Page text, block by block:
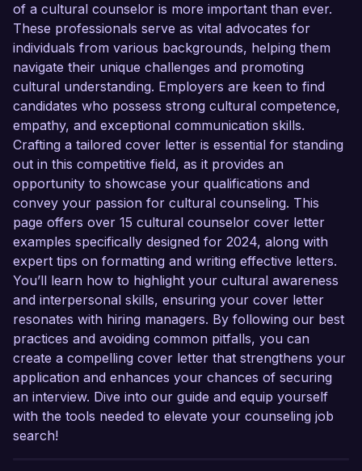
of a cultural counselor is more important than ever.
These professionals serve as vital advocates for
individuals from various backgrounds, helping them
navigate their unique challenges and promoting
cultural understanding. Employers are keen to find
candidates who possess strong cultural competence,
empathy, and exceptional communication skills.
Crafting a tailored cover letter is essential for standing
out in this competitive field, as it provides an
opportunity to showcase your qualifications and
convey your passion for cultural counseling. This
page offers over 15 cultural counselor cover letter
examples specifically designed for 2024, along with
expert tips on formatting and writing effective letters.
You’ll learn how to highlight your cultural awareness
and interpersonal skills, ensuring your cover letter
resonates with hiring managers. By following our best
practices and avoiding common pitfalls, you can
create a compelling cover letter that strengthens your
application and enhances your chances of securing
an interview. Dive into our guide and equip yourself
with the tools needed to elevate your counseling job
search!